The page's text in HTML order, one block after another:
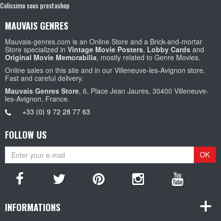
Colissimo sous prestashop
MAUVAIS GENRES
Mauvais-genres.com is an Online Store and a Brick-and-mortar
Store specialized in Vintage Movie Posters, Lobby Cards and
Original Movie Memorabilia, mostly related to Genre Movies.
Online sales on this site and in our Villeneuve-les-Avignon store.
Fast and careful delivery.
Mauvais Genres Store, 6, Place Jean Jaures, 30400 Villeneuve-
les-Avignon, France.
+33 (0) 9 72 28 77 63
FOLLOW US
OK
INFORMATIONS